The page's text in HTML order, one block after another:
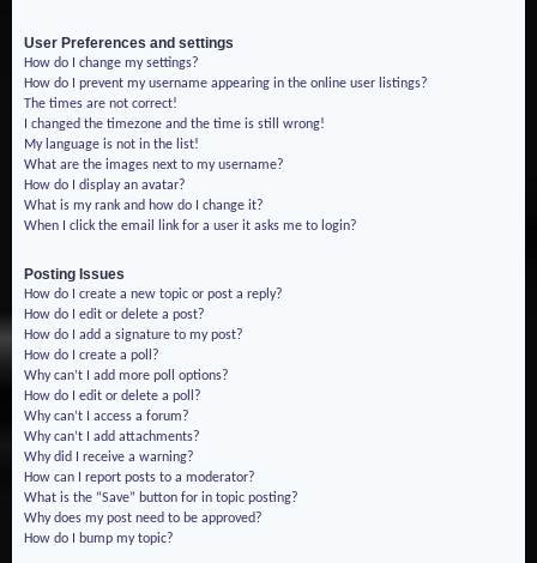
User Preferences and settings
How do I change my settings?
How do I prevent my username appearing in the online user listings?
The times are not correct!
I changed the timezone and the time is still wrong!
My language is not in the list!
What are the images next to my username?
How do I display an avatar?
What is my rank and how do I change it?
When I click the email link for a user it asks me to login?
Posting Issues
How do I create a new topic or post a reply?
How do I edit or delete a post?
How do I add a signature to my post?
How do I create a poll?
Why can’t I add more poll options?
How do I edit or delete a poll?
Why can’t I access a forum?
Why can’t I add attachments?
Why did I receive a warning?
How can I report posts to a moderator?
What is the “Save” button for in topic posting?
Why does my post need to be approved?
How do I bump my topic?